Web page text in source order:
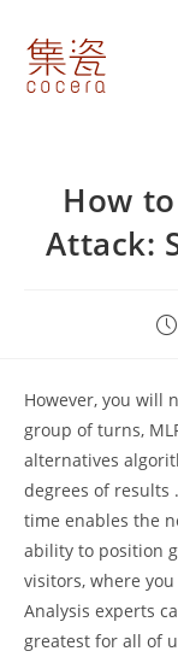
content
How
Attack:
Post
However, you will
group of turns,
alternatives
degrees of results
time enables the
ability to position
visitors, where
Analysis experts
greatest for all of